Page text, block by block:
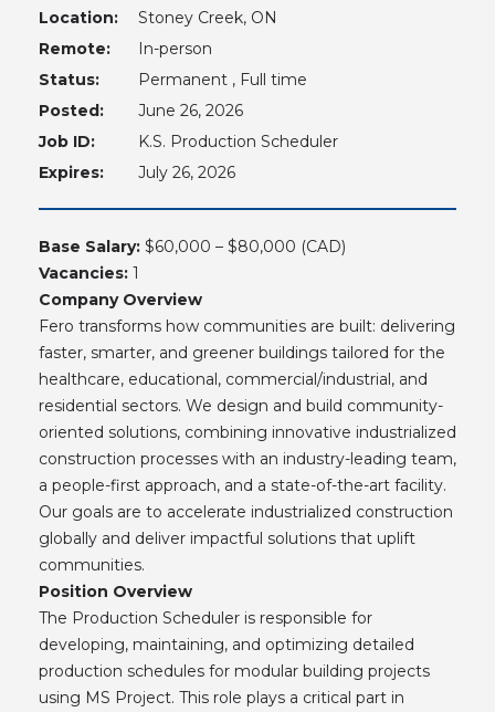
Location:
Stoney Creek, ON
Remote:
In-person
Status:
Permanent , Full time
Posted:
June 26, 2026
Job ID:
K.S. Production Scheduler
Expires:
July 26, 2026
Base Salary: $60,000 – $80,000 (CAD)
Vacancies: 1
Company Overview
Fero transforms how communities are built: delivering
faster, smarter, and greener buildings tailored for the
healthcare, educational, commercial/industrial, and
residential sectors. We design and build community-
oriented solutions, combining innovative industrialized
construction processes with an industry-leading team,
a people-first approach, and a state-of-the-art facility.
Our goals are to accelerate industrialized construction
globally and deliver impactful solutions that uplift
communities.
Position Overview
The Production Scheduler is responsible for
developing, maintaining, and optimizing detailed
production schedules for modular building projects
using MS Project. This role plays a critical part in